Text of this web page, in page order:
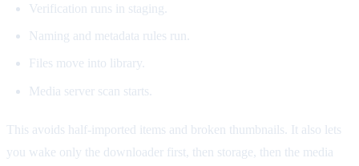
Verification runs in staging.
Naming and metadata rules run.
Files move into library.
Media server scan starts.
This avoids half-imported items and broken thumbnails. It also lets
you wake only the downloader first, then storage, then the media